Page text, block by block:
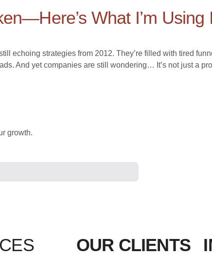
What I’m Using
echoing strategies from 2012. They’re filled with tired
And yet companies are still wondering… It’s not just a
growth.
OUR CLIENTS